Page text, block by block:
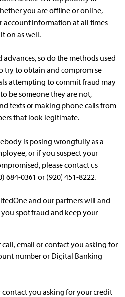
you are offline or online,
account information at all times
on as well.
so do the methods used
try to obtain and compromise
attempting to commit fraud may
be someone they are not,
texts or making phone calls from
that look legitimate.
is posing wrongfully as a
or if you suspect your
please contact us
684-0361 or (920) 451-8222.
and our partners will and
spot fraud and keep your
email or contact you asking for
number or Digital Banking
you asking for your credit